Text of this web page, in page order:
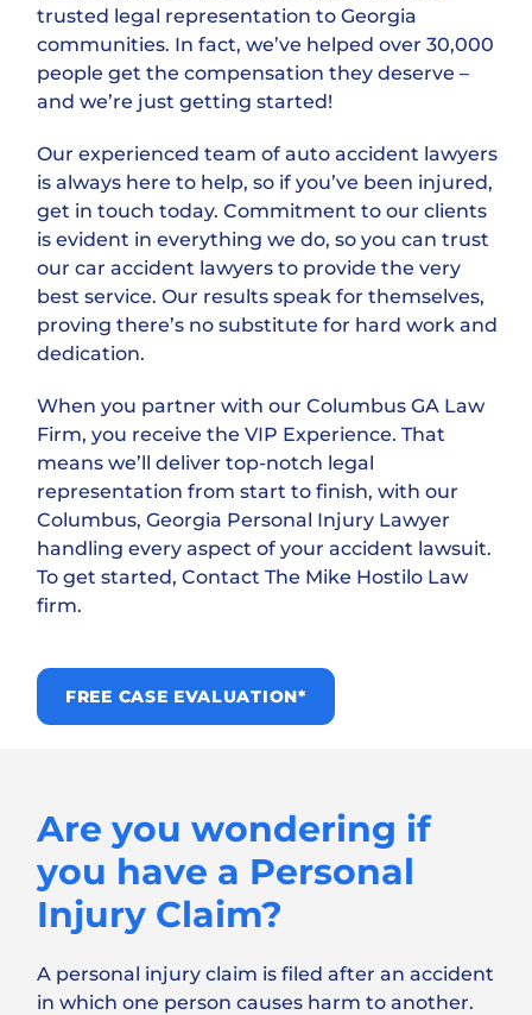
trusted legal representation to Georgia
communities. In fact, we’ve helped over 30,000
people get the compensation they deserve –
and we’re just getting started!
Our experienced team of auto accident lawyers
is always here to help, so if you’ve been injured,
get in touch today. Commitment to our clients
is evident in everything we do, so you can trust
our car accident lawyers to provide the very
best service. Our results speak for themselves,
proving there’s no substitute for hard work and
dedication.
When you partner with our Columbus GA Law
Firm, you receive the VIP Experience. That
means we’ll deliver top-notch legal
representation from start to finish, with our
Columbus, Georgia Personal Injury Lawyer
handling every aspect of your accident lawsuit.
To get started, Contact The Mike Hostilo Law
firm.
FREE CASE EVALUATION*
Are you wondering if
you have a Personal
Injury Claim?
A personal injury claim is filed after an accident
in which one person causes harm to another.